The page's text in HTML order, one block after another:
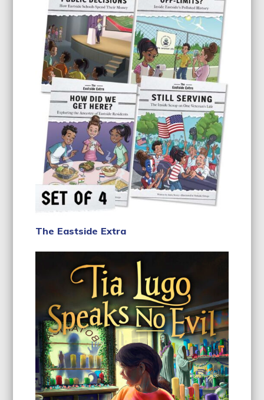
The Eastside Extra